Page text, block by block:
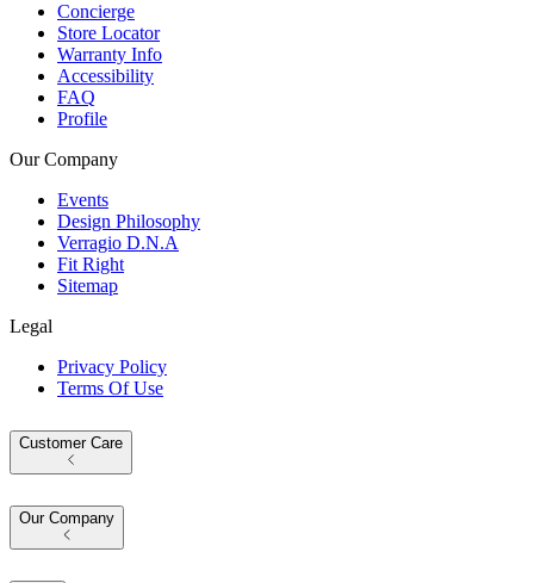
Concierge
Store Locator
Warranty Info
Accessibility
FAQ
Profile
Our Company
Events
Design Philosophy
Verragio D.N.A
Fit Right
Sitemap
Legal
Privacy Policy
Terms Of Use
Customer Care
Our Company